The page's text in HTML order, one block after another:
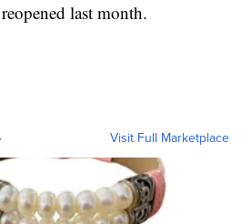
last month.
Visit Full Marketplace